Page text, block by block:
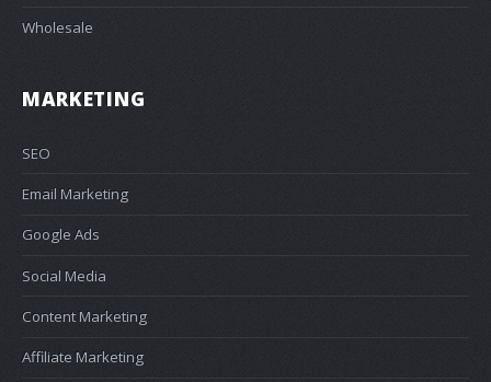
Wholesale
MARKETING
SEO
Email Marketing
Google Ads
Social Media
Content Marketing
Affiliate Marketing